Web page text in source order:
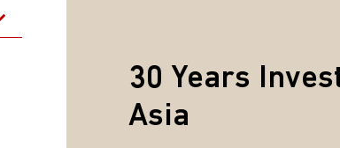
30 Years
Asia